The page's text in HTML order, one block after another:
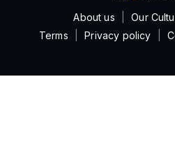
About us Our
Terms
Privacy policy